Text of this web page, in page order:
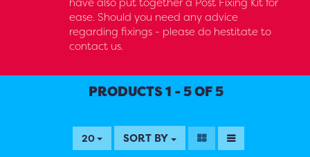
ease. Should you need any advice
regarding fixings - please do hestitate to
contact us.
PRODUCTS 1 - 5 OF 5
20 SORT BY